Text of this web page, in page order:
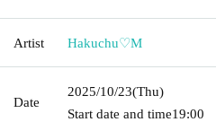
Artist Hakuchu♡M
Date
2025/10/23(Thu)
Start date and time19:00